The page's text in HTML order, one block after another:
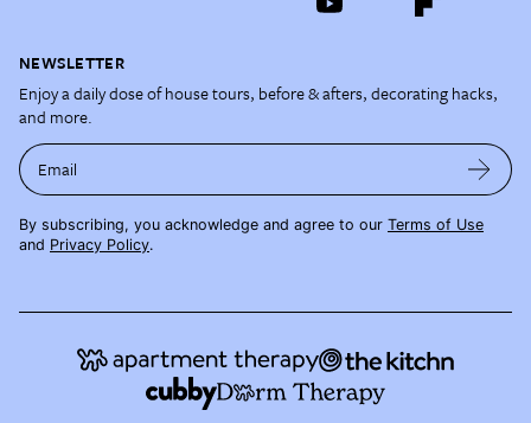
NEWSLETTER
Enjoy a daily dose of house tours, before & afters, decorating hacks,
and more.
Email
By subscribing, you acknowledge and agree to our Terms of Use
and Privacy Policy.